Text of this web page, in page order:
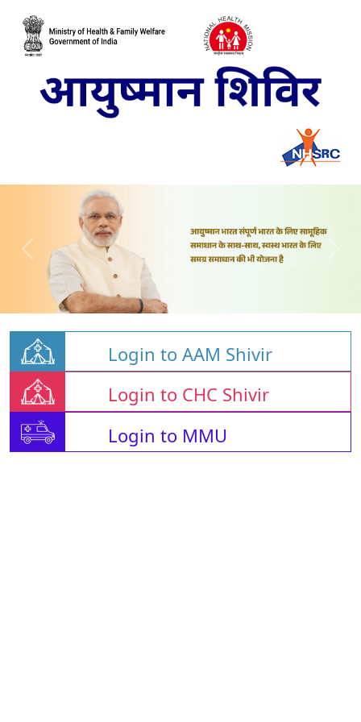
Login to AAM Shivir
Login to CHC Shivir
Login to MMU